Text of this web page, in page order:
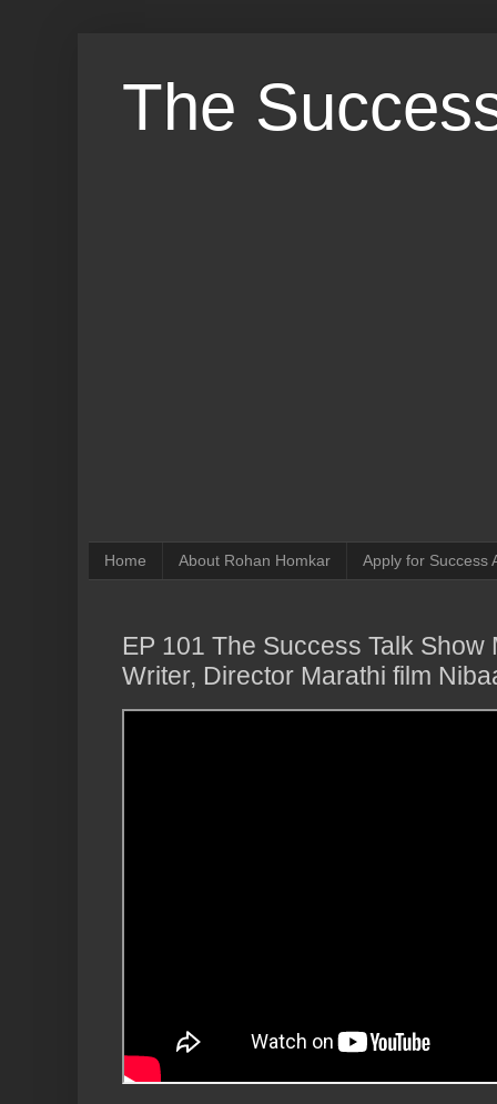
The
Home About Rohan Homkar Apply for Success
EP 101 The Success Talk Show
Writer, Director Marathi film